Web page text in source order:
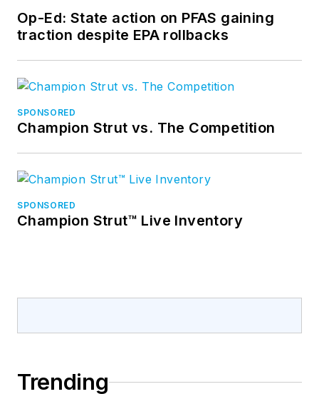
Op-Ed: State action on PFAS gaining
traction despite EPA rollbacks
SPONSORED
Champion Strut vs. The Competition
SPONSORED
Champion Strut™ Live Inventory
Trending